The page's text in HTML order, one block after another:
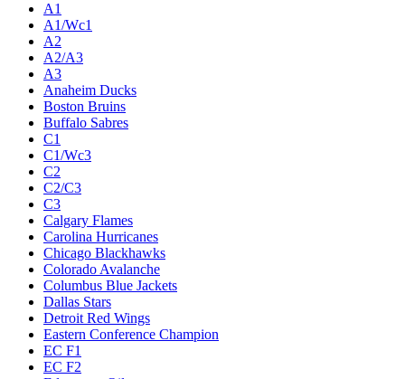
A1
A1/Wc1
A2
A2/A3
A3
Anaheim Ducks
Boston Bruins
Buffalo Sabres
C1
C1/Wc3
C2
C2/C3
C3
Calgary Flames
Carolina Hurricanes
Chicago Blackhawks
Colorado Avalanche
Columbus Blue Jackets
Dallas Stars
Detroit Red Wings
Eastern Conference Champion
EC F1
EC F2